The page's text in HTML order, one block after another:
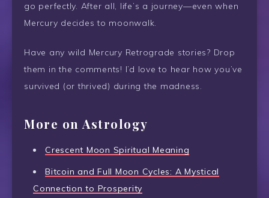
go perfectly. After all, life’s a journey—even when
Mercury decides to moonwalk.
Have any wild Mercury Retrograde stories? Drop
them in the comments! I’d love to hear how you’ve
survived (or thrived) during the madness.
More on Astrology
Crescent Moon Spiritual Meaning
Bitcoin and Full Moon Cycles: A Mystical
Connection to Prosperity